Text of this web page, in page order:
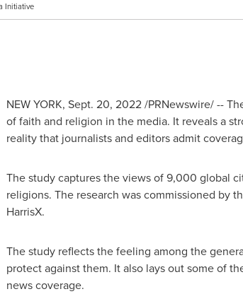
Initiative
NEW YORK, Sept. 20, 2022/PRNewswire/ --
of faith and religion in the media. It reveals a
reality that journalists and editors admit
The study captures the views of 9,000 global
religions. The research was commissioned by
HarrisX.
The study reflects the feeling among the
protect against them. It also lays out some of
news coverage.